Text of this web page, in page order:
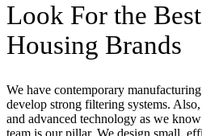
Look For the
Housing Brands
We have contemporary
develop strong filtering systems.
and advanced technology as we
team is our pillar. We design small,